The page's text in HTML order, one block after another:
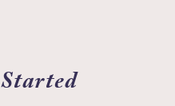
Started